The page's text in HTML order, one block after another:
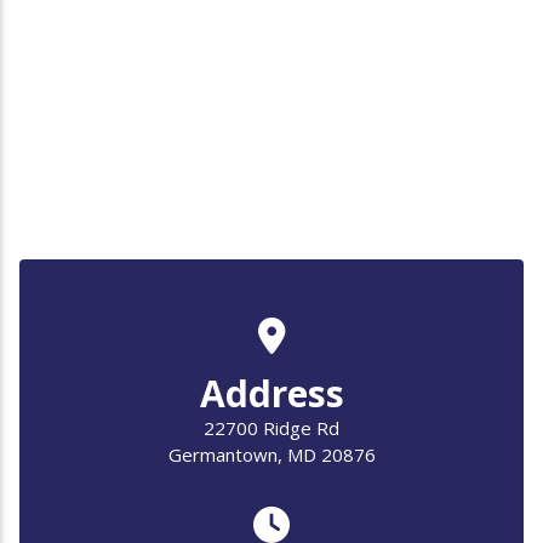
Address
22700 Ridge Rd
Germantown, MD 20876